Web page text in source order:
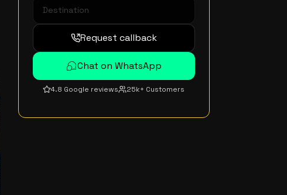
Request callback
Chat on WhatsApp
4.8 Google reviews 25k+ Customers